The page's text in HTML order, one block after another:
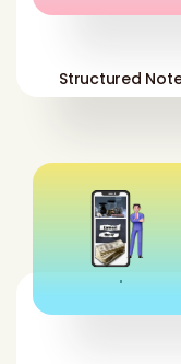
Structured
'